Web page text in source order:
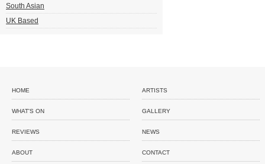
South Asian
UK Based
HOME ARTISTS
WHAT'S ON GALLERY
REVIEWS NEWS
ABOUT CONTACT